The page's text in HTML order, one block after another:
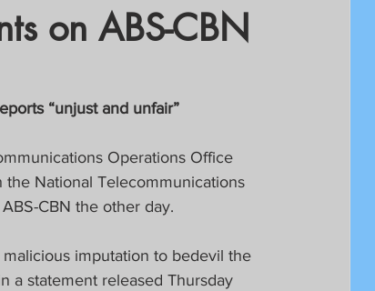
on ABS-CBN
“unjust and unfair”
Operations Office
the National Telecommunications
CBN the other day.
imputation to bedevil the
a statement released Thursday